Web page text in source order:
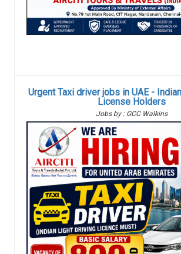
Urgent Taxi driver jobs in UAE -
License Holders
Jobs by : GCC Walkins